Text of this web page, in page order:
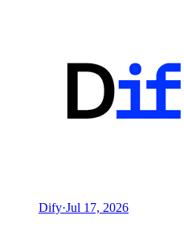
Dify·Jul 17, 2026